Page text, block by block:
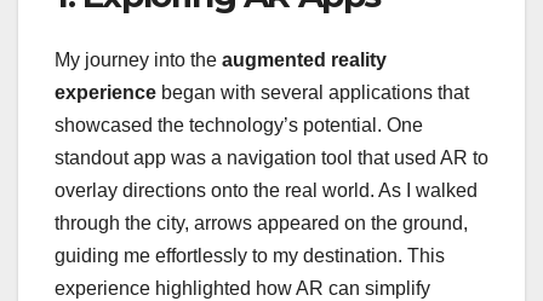
My journey into the augmented reality
experience began with several applications that
showcased the technology’s potential. One
standout app was a navigation tool that used AR to
overlay directions onto the real world. As I walked
through the city, arrows appeared on the ground,
guiding me effortlessly to my destination. This
experience highlighted how AR can simplify